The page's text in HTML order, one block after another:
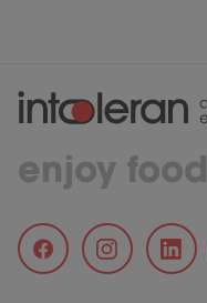
enjoy food